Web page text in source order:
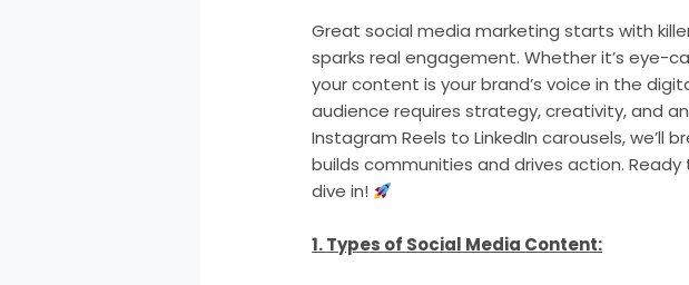
Great social media marketing starts with
sparks real engagement. Whether it’s eye-
your content is your brand’s voice in the
audience requires strategy, creativity, and
Instagram Reels to LinkedIn carousels,
builds communities and drives action.
dive in!
1. Types of Social Media Content: